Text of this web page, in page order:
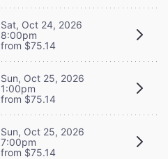
Sat, Oct 24, 2026
8:00pm
from $75.14
Sun, Oct 25, 2026
1:00pm
from $75.14
Sun, Oct 25, 2026
7:00pm
from $75.14